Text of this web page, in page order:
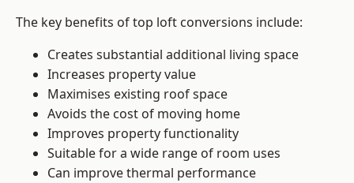
The key benefits of top loft conversions include:
Creates substantial additional living space
Increases property value
Maximises existing roof space
Avoids the cost of moving home
Improves property functionality
Suitable for a wide range of room uses
Can improve thermal performance